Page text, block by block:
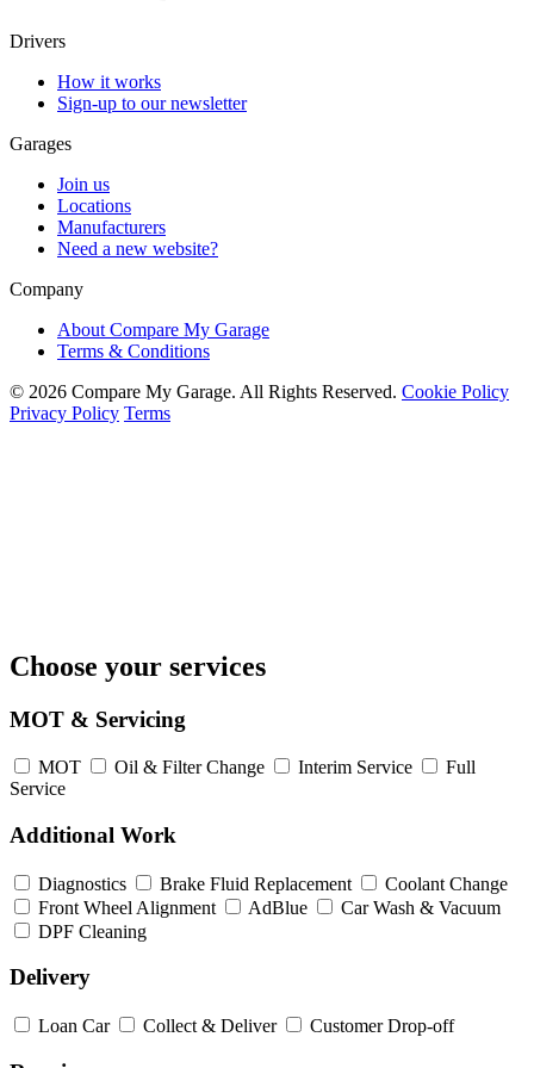
Drivers
How it works
Sign-up to our newsletter
Garages
Join us
Locations
Manufacturers
Need a new website?
Company
About Compare My Garage
Terms & Conditions
© 2026 Compare My Garage. All Rights Reserved. Cookie Policy
Privacy Policy Terms
Choose your services
MOT & Servicing
MOT Oil & Filter Change Interim Service
Full
Service
Additional Work
Diagnostics Brake Fluid Replacement
Coolant Change
Front Wheel Alignment
AdBlue
Car Wash & Vacuum
DPF Cleaning
Delivery
Loan Car Collect & Deliver Customer Drop-off